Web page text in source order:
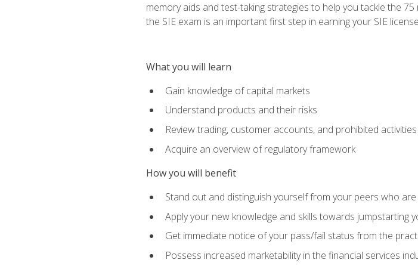
memory aids and test-taking strategies to help you tackle the
the SIE exam is an important first step in earning your SIE
What you will learn
Gain knowledge of capital markets
Understand products and their risks
Review trading, customer accounts, and prohibited activities
Acquire an overview of regulatory framework
How you will benefit
Stand out and distinguish yourself from your peers who
Apply your new knowledge and skills towards jumpstarting
Get immediate notice of your pass/fail status from the
Possess increased marketability in the financial services